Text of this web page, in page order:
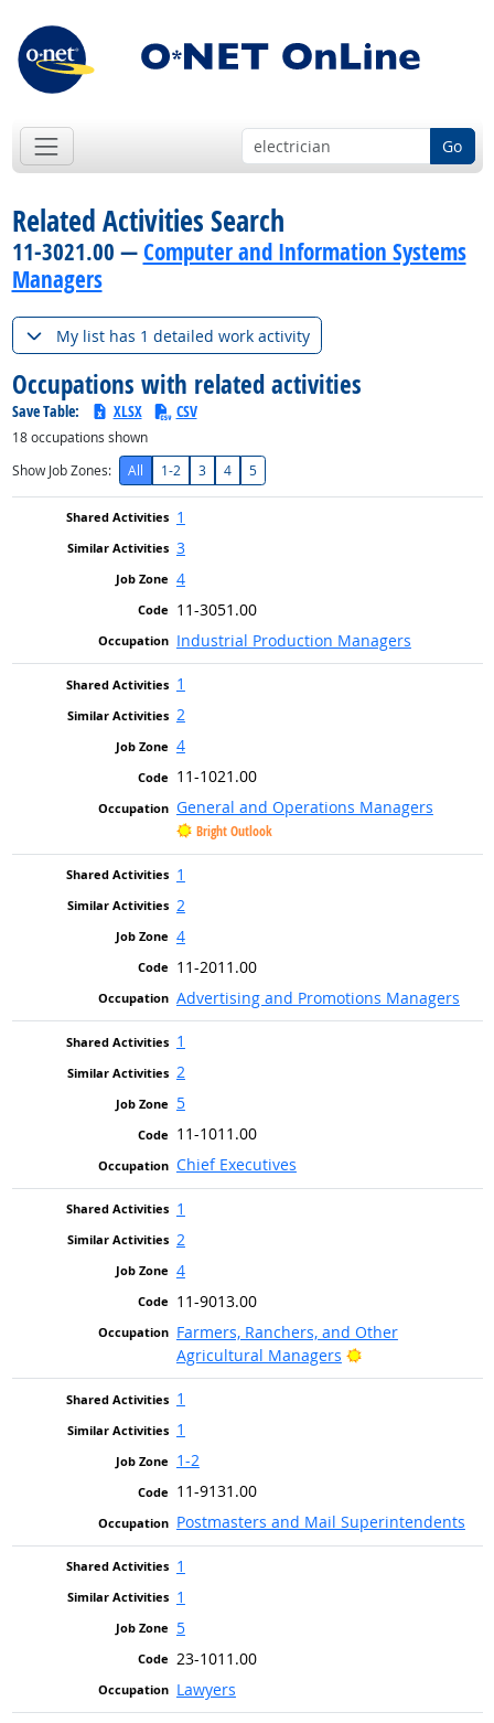
Go
Related Activities Search
11-3021.00 —Computer and Information Systems
Managers
My list has 1 detailed work activity
Occupations with related activities
Save Table: XLSX CSV
18occupations shown
Show Job Zones:
All 1-2 3 4 5
1
3
4
11-3051.00
Industrial Production Managers
1
2
4
11-1021.00
General and Operations Managers
Bright Outlook
1
2
4
11-2011.00
Advertising and Promotions Managers
1
2
5
11-1011.00
Chief Executives
1
2
4
11-9013.00
Farmers, Ranchers, and Other
Agricultural Managers
Bright Outlook
1
1
1-2
11-9131.00
Postmasters and Mail Superintendents
1
1
5
23-1011.00
Lawyers